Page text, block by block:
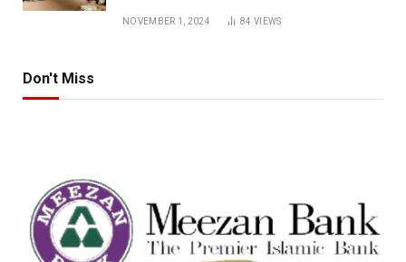
NOVEMBER 1, 2024 84VIEWS
Don't Miss